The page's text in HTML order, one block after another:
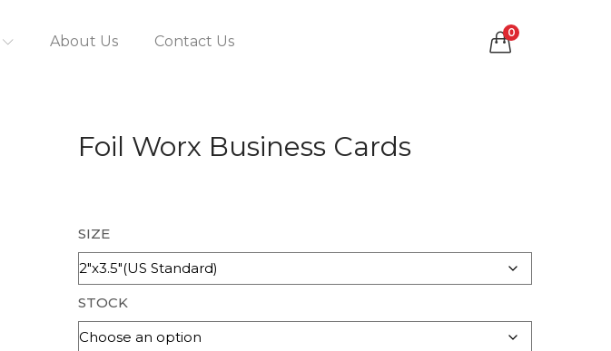
About Us Contact Us 0
Foil Worx Business Cards
SIZE
STOCK